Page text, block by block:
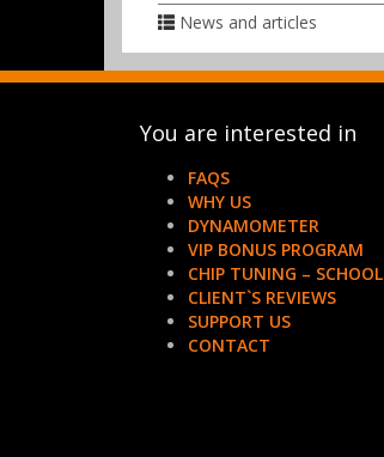
News and articles
You are interested in
FAQS
WHY US
DYNAMOMETER
VIP BONUS PROGRAM
CHIP TUNING – SCHOOL
CLIENT`S REVIEWS
SUPPORT US
CONTACT